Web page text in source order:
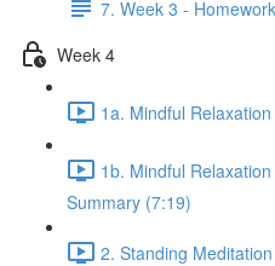
7. Week 3 - Homework
Week 4
1a. Mindful
1b. Mindful
Summary (7:19)
2. Standing